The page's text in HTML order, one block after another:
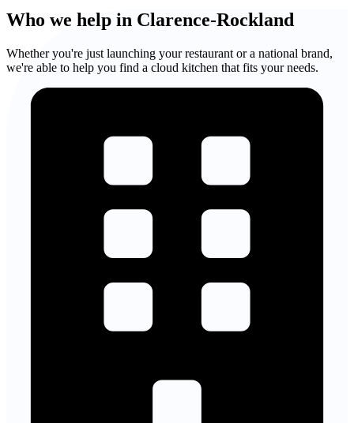
Who we help in Clarence-Rockland
Whether you're just launching your restaurant or a national brand,
we're able to help you find a cloud kitchen that fits your needs.